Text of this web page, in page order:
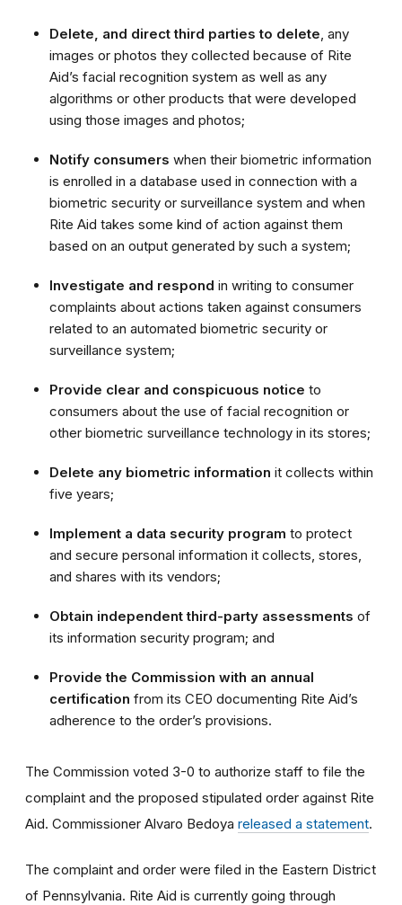
Delete, and direct third parties to delete , any
images or photos they collected because of Rite
Aid’s facial recognition system as well as any
algorithms or other products that were developed
using those images and photos;
Notify consumers when their biometric information
is enrolled in a database used in connection with a
biometric security or surveillance system and when
Rite Aid takes some kind of action against them
based on an output generated by such a system;
Investigate and respond in writing to consumer
complaints about actions taken against consumers
related to an automated biometric security or
surveillance system;
Provide clear and conspicuous notice to
consumers about the use of facial recognition or
other biometric surveillance technology in its stores;
Delete any biometric information it collects within
five years;
Implement a data security program to protect
and secure personal information it collects, stores,
and shares with its vendors;
Obtain independent third-party assessments of
its information security program; and
Provide the Commission with an annual
certification from its CEO documenting Rite Aid’s
adherence to the order’s provisions.
The Commission voted 3-0 to authorize staff to file the
complaint and the proposed stipulated order against Rite
Aid. Commissioner Alvaro Bedoya released a statement.
The complaint and order were filed in the Eastern District
of Pennsylvania. Rite Aid is currently going through